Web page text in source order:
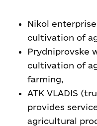
Nikol
cultivation of
Prydniprovske
cultivation of
farming,
ATK VLADIS
provides
agricultural